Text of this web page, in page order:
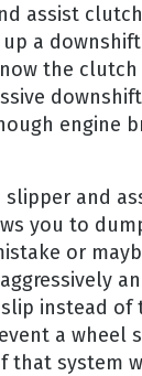
assist
a
the clutch
engine
slipper and
you to
or
instead of
a wheel
that system